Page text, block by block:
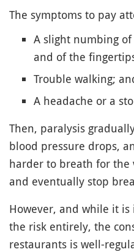
The symptoms to pay
A slight numbing
and of the
Trouble walking;
A headache or a
Then, paralysis
blood pressure drops,
harder to breath for
and eventually stop
However, and while it
the risk entirely, the
restaurants is well-